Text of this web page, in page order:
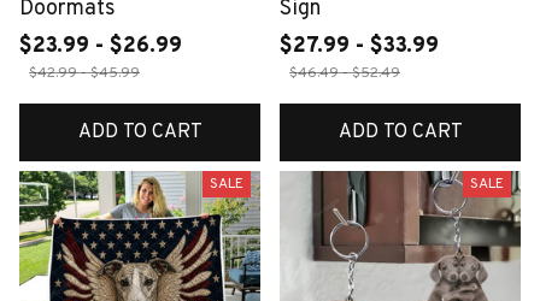
Doormats
$23.99 - $26.99
$42.99 - $45.99
ADD TO CART
Sign
$27.99 - $33.99
$46.49 - $52.49
ADD TO CART
SALE SALE